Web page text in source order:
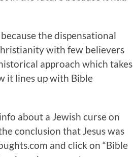
the dispensational
with few believers
approach which takes
it lines up with Bible
about a Jewish curse on
conclusion that Jesus was
and click on “Bible